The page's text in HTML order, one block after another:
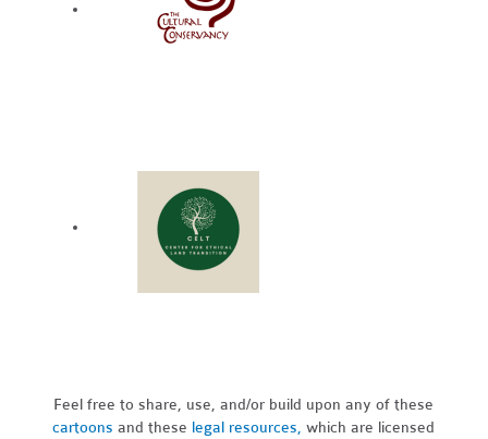
Feel free to share, use, and/or build upon any of these
cartoons and these legal resources,which are licensed